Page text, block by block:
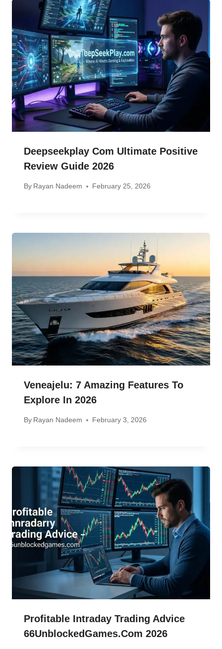
Deepseekplay Com Ultimate Positive
Review Guide 2026
By Rayan Nadeem February 25, 2026
Veneajelu: 7 Amazing Features To
Explore In 2026
By Rayan Nadeem February 3, 2026
Profitable Intraday Trading Advice
66UnblockedGames.com 2026